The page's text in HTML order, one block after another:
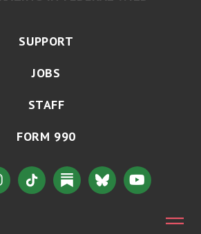
SUPPORT
JOBS
STAFF
FORM 990